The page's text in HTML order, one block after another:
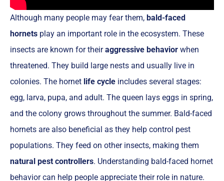
Although many people may fear them, bald-faced
hornets play an important role in the ecosystem. These
insects are known for theiraggressive behavior when
threatened. They build large nests and usually live in
colonies. The hornet life cycle includes several stages:
egg, larva, pupa, and adult. The queen lays eggs in spring,
and the colony grows throughout the summer. Bald-faced
hornets are also beneficial as they help control pest
populations. They feed on other insects, making them
natural pest controllers. Understanding bald-faced hornet
behavior can help people appreciate their role in nature.